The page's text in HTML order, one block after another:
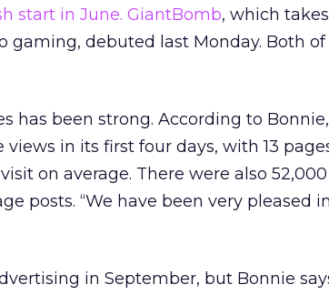
start in June. GiantBomb, which
gaming, debuted last Monday. Both
has been strong. According to Bonnie,
in its first four days, with 13
on average. There were also
posts. “We have been very pleased
in September, but Bonnie